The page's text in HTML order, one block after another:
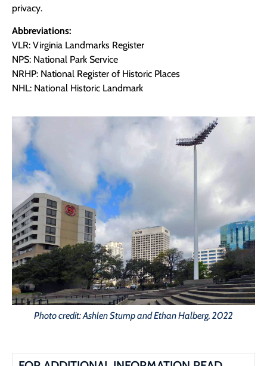
privacy.
Abbreviations:
VLR: Virginia Landmarks Register
NPS: National Park Service
NRHP: National Register of Historic Places
NHL: National Historic Landmark
Photo credit: Ashlen Stump and Ethan Halberg, 2022